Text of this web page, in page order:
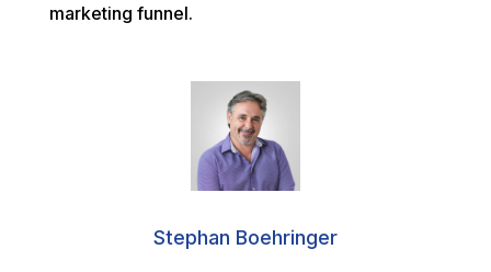
marketing funnel.
Stephan Boehringer